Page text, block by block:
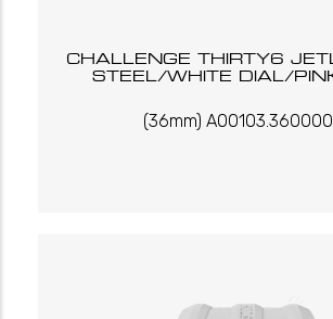
CHALLENGE THIRTY6
STEEL/WHITE DIAL/
(36mm)